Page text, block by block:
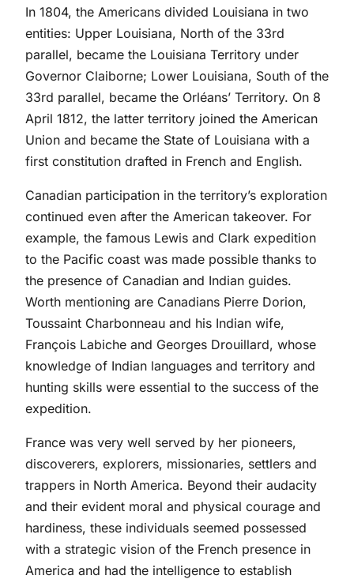
In 1804, the Americans divided Louisiana in two
entities: Upper Louisiana, North of the 33rd
parallel, became the Louisiana Territory under
Governor Claiborne; Lower Louisiana, South of the
33rd parallel, became the Orléans’ Territory. On 8
April 1812, the latter territory joined the American
Union and became the State of Louisiana with a
first constitution drafted in French and English.
Canadian participation in the territory’s exploration
continued even after the American takeover. For
example, the famous Lewis and Clark expedition
to the Pacific coast was made possible thanks to
the presence of Canadian and Indian guides.
Worth mentioning are Canadians Pierre Dorion,
Toussaint Charbonneau and his Indian wife,
François Labiche and Georges Drouillard, whose
knowledge of Indian languages and territory and
hunting skills were essential to the success of the
expedition.
France was very well served by her pioneers,
discoverers, explorers, missionaries, settlers and
trappers in North America. Beyond their audacity
and their evident moral and physical courage and
hardiness, these individuals seemed possessed
with a strategic vision of the French presence in
America and had the intelligence to establish